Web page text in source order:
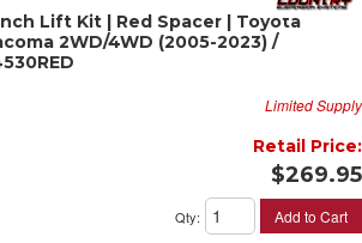
Lift Kit | Red Spacer | Toyota
2WD/4WD (2005-2023) /
Limited Supply
Retail Price:
$269.95
Qty: Add to Cart